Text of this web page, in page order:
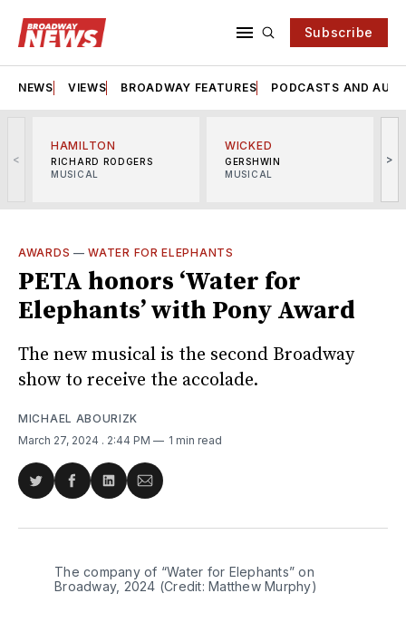
Subscribe
NEWS VIEWS BROADWAY FEATURES PODCASTS AND
<
HAMILTON
RICHARD RODGERS
MUSICAL
WICKED
GERSHWIN
MUSICAL
>
AWARDS —WATER FOR ELEPHANTS
PETA honors ‘Water for
Elephants’ with Pony Award
The new musical is the second Broadway
show to receive the accolade.
MICHAEL ABOURIZK
March 27, 2024 . 2:44 PM 1 min read
Share
Twitter
Share
Facebook
Share
LinkedIn
Share
Email
The company of “Water for Elephants” on
Broadway, 2024 (Credit: Matthew Murphy)